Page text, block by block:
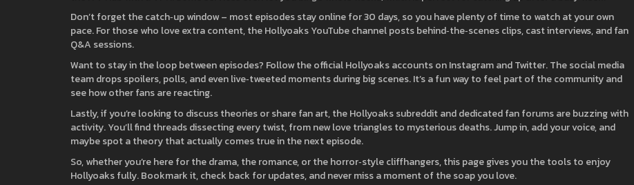
Don’t forget the catch‑up window – most episodes stay online for 30 days, so you have plenty of time to watch at your own
pace. For those who love extra content, the Hollyoaks YouTube channel posts behind‑the‑scenes clips, cast interviews, and fan
Q&A sessions.
Want to stay in the loop between episodes? Follow the official Hollyoaks accounts on Instagram and Twitter. The social media
team drops spoilers, polls, and even live‑tweeted moments during big scenes. It’s a fun way to feel part of the community and
see how other fans are reacting.
Lastly, if you’re looking to discuss theories or share fan art, the Hollyoaks subreddit and dedicated fan forums are buzzing with
activity. You’ll find threads dissecting every twist, from new love triangles to mysterious deaths. Jump in, add your voice, and
maybe spot a theory that actually comes true in the next episode.
So, whether you’re here for the drama, the romance, or the horror‑style cliffhangers, this page gives you the tools to enjoy
Hollyoaks fully. Bookmark it, check back for updates, and never miss a moment of the soap you love.